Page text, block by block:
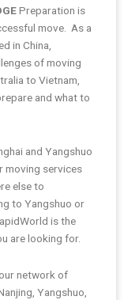
Preparation is
move. As a
in China,
of moving
to Vietnam,
and what to
and Yangshuo
moving services
else to
to Yangshuo or
is the
are looking for.
network of
Yangshuo,